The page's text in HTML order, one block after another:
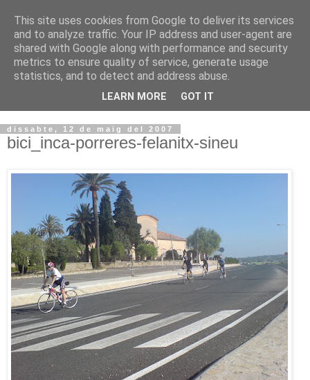
VOLTORS -2026 -
¡¡¡TENIM GANA!!!
dissabte, 12 de maig del 2007
bici_inca-porreres-felanitx-sineu
This site uses cookies from Google to deliver its services
and to analyze traffic. Your IP address and user-agent are
shared with Google along with performance and security
metrics to ensure quality of service, generate usage
statistics, and to detect and address abuse.
LEARN MORE GOT IT